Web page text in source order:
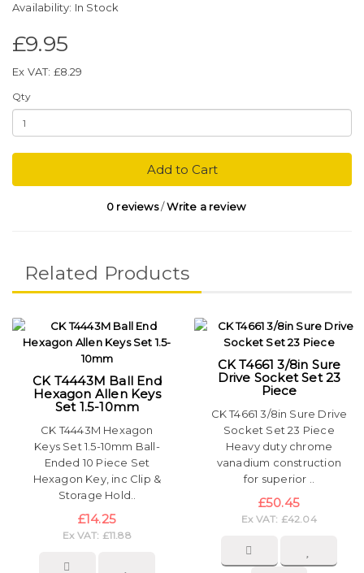
Availability: In Stock
£9.95
Ex VAT: £8.29
Qty
Add to Cart
0 reviews/Write a review
Related Products
CK T4443M Ball End
Hexagon Allen Keys
Set 1.5-10mm
CK T4443M Hexagon
Keys Set 1.5-10mm Ball-
Ended 10 Piece Set
Hexagon Key, inc Clip &
Storage Hold..
£14.25
Ex VAT: £11.88
CK T4661 3/8in Sure
Drive Socket Set 23
Piece
CK T4661 3/8in Sure Drive
Socket Set 23 Piece
Heavy duty chrome
vanadium construction
for superior ..
£50.45
Ex VAT: £42.04